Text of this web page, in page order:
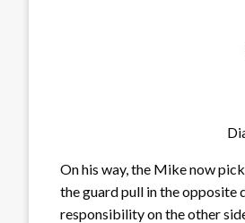
Diagram 2:
On his way, the Mike now
the guard pull in the opposite
responsibility on the other